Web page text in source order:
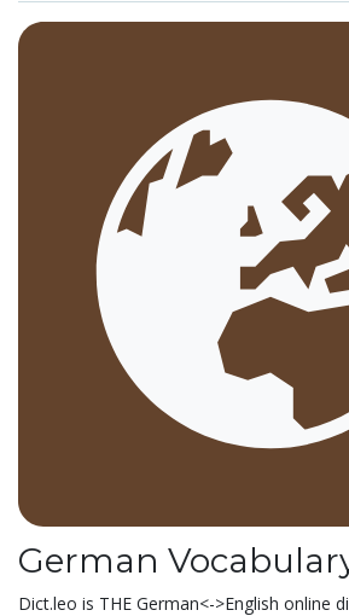
German
Dict.leo is THE German<->English online